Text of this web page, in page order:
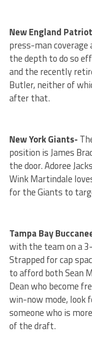
New England
press-man coverage
the depth to do so
and the recently
Butler, neither of
after that.
New York Giants-
position is James
the door. Adoree
Wink Martindale
for the Giants to
Tampa Bay
with the team on a
Strapped for cap
to afford both Sean
Dean who become
win-now mode, look
someone who is
of the draft.